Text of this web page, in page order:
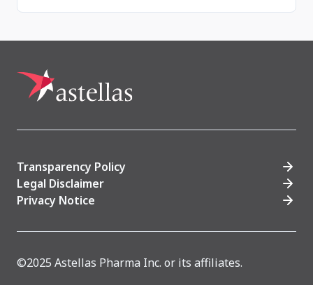
Transparency Policy
Legal Disclaimer
Privacy Notice
©2025 Astellas Pharma Inc. or its affiliates.